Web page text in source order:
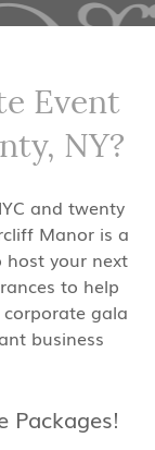
Event
NY?
and twenty
Manor is a
your next
to help
gala
business
Packages!